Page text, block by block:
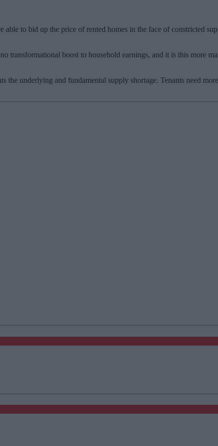
to bid up the price of rented homes in the face of constricted
transformational boost to household earnings, and it is this more
underlying and fundamental supply shortage. Tenants need